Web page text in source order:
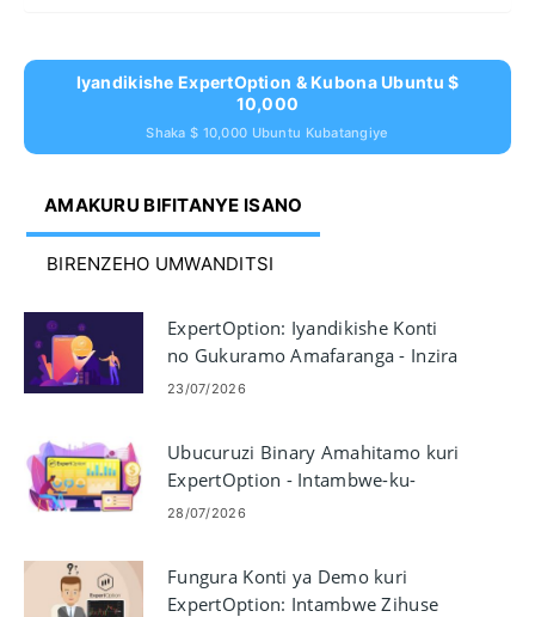
Iyandikishe ExpertOption & Kubona Ubuntu $
10,000
Shaka $ 10,000 Ubuntu Kubatangiye
AMAKURU BIFITANYE ISANO
BIRENZEHO UMWANDITSI
ExpertOption: Iyandikishe Konti
no Gukuramo Amafaranga - Inzira
& Imipaka
23/07/2026
Ubucuruzi Binary Amahitamo kuri
ExpertOption - Intambwe-ku-
ntambwe yo gucuruza
28/07/2026
Fungura Konti ya Demo kuri
ExpertOption: Intambwe Zihuse